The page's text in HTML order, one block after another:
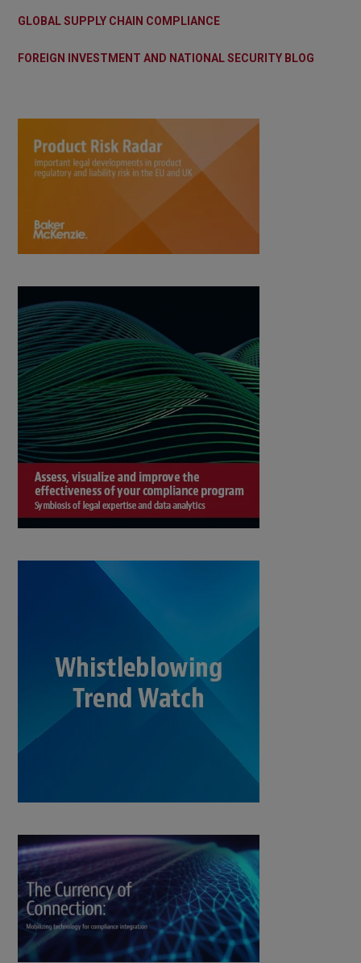
GLOBAL SUPPLY CHAIN COMPLIANCE
FOREIGN INVESTMENT AND NATIONAL SECURITY BLOG